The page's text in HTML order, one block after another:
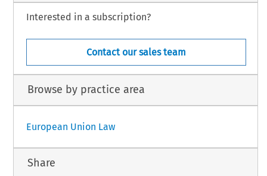
Interested in a subscription?
Contact our sales team
Browse by practice area
European Union Law
Share